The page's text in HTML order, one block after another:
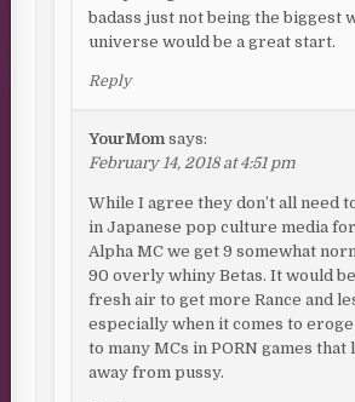
badass just not being the biggest
universe would be a great start.
Reply
YourMom says:
February 14, 2018 at 4:51 pm
While I agree they don’t all need
in Japanese pop culture media
Alpha MC we get 9 somewhat
90 overly whiny Betas. It would
fresh air to get more Rance and
especially when it comes to eroge
to many MCs in PORN games
away from pussy.